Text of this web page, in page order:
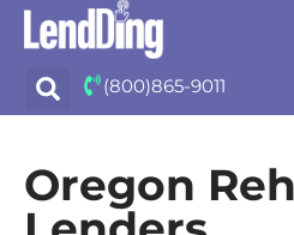
content
(800)865-9011
Oregon